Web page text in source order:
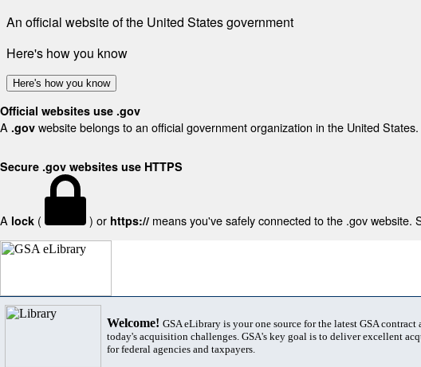
An official website of the United States government
Here's how you know
Here's how you know
Official websites use .gov
A .gov website belongs to an official government organization in the United States.
Secure .gov websites use HTTPS
A lock ( ) or https:// means you've safely connected to the .gov
Welcome! GSA eLibrary is your one source for the latest GSA
today's acquisition challenges. GSA's key goal is to deliver excellent
for federal agencies and taxpayers.